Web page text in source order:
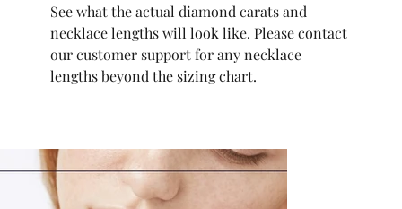
See what the actual diamond carats and
necklace lengths will look like. Please contact
our customer support for any necklace
lengths beyond the sizing chart.